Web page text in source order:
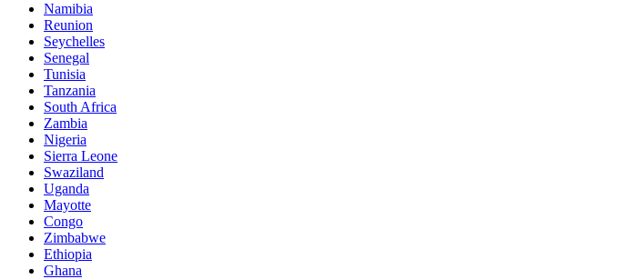
Namibia
Reunion
Seychelles
Senegal
Tunisia
Tanzania
South Africa
Zambia
Nigeria
Sierra Leone
Swaziland
Uganda
Mayotte
Congo
Zimbabwe
Ethiopia
Ghana